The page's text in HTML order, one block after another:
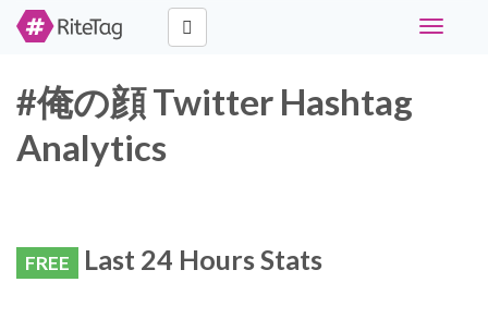
Toggle
#俺の顔 Twitter Hashtag
Analytics
FREE Last 24 Hours Stats